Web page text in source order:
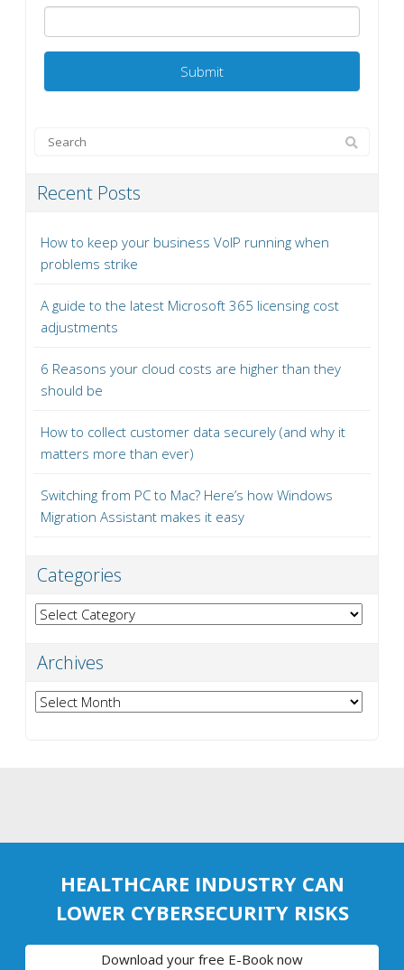
Recent Posts
How to keep your business VoIP running when
problems strike
A guide to the latest Microsoft 365 licensing cost
adjustments
6 Reasons your cloud costs are higher than they
should be
How to collect customer data securely (and why it
matters more than ever)
Switching from PC to Mac? Here’s how Windows
Migration Assistant makes it easy
Categories
Categories
Archives
Archives
HEALTHCARE INDUSTRY CAN
LOWER CYBERSECURITY RISKS
Download your free E-Book now